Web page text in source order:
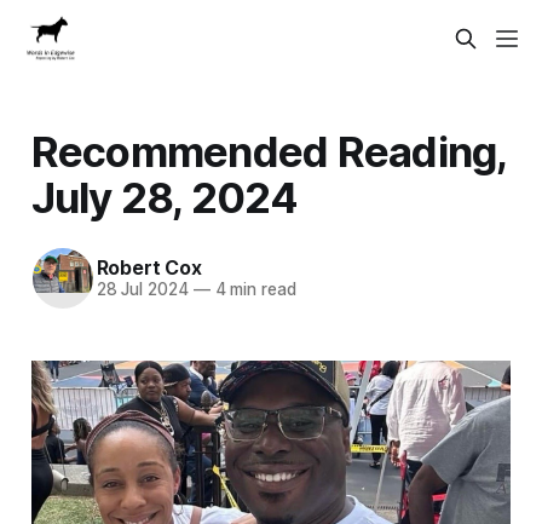
Recommended Reading,
July 28, 2024
Robert Cox
28 Jul 2024 —4 min read